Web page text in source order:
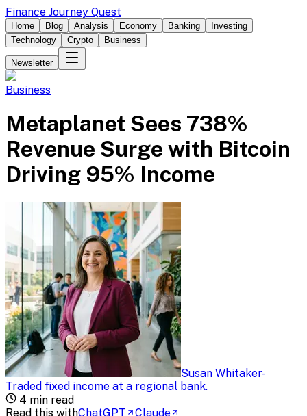
Finance Journey Quest
Home Blog Analysis Economy Banking
Investing
Technology
Crypto Business
Newsletter
Business
Metaplanet Sees 738%
Revenue Surge with Bitcoin
Driving 95% Income
Susan Whitaker-
Traded fixed income at a regional bank.
4 min read
Read this withChatGPT Claude